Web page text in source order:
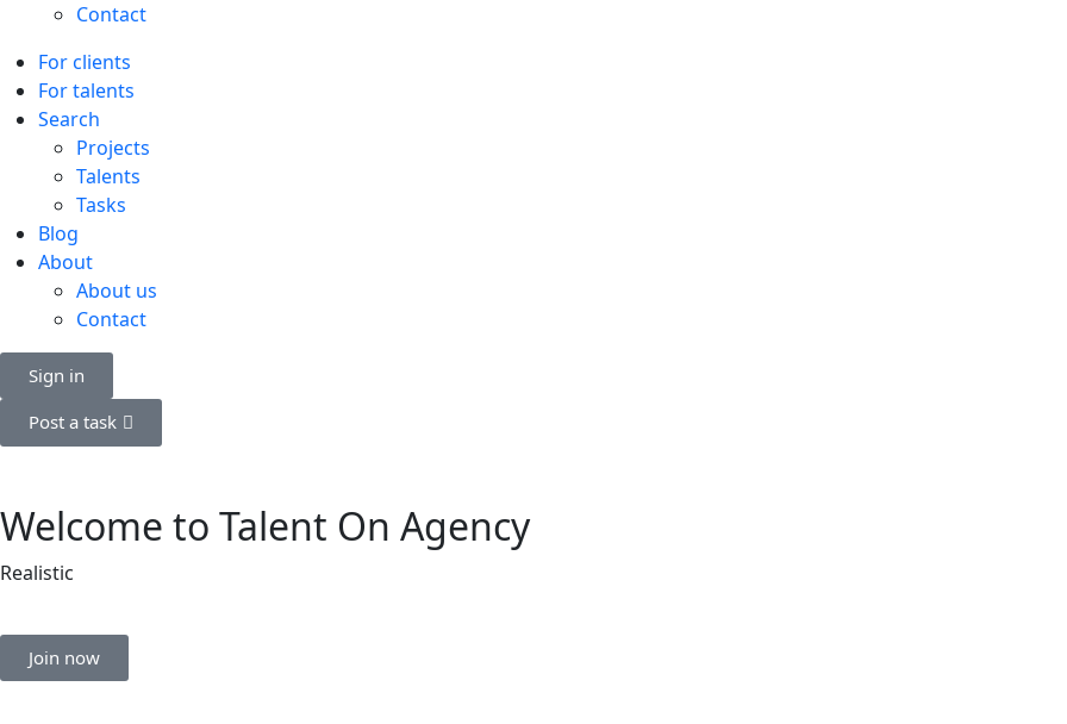
Contact
For clients
For talents
Search
Projects
Talents
Tasks
Blog
About
About us
Contact
Sign in
Post a task
Welcome to Talent On Agency
Realistic
Join now